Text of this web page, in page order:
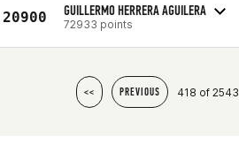
20900 GUILLERMO HERRERA AGUILERA
72933 points
<< PREVIOUS 418 of 2543